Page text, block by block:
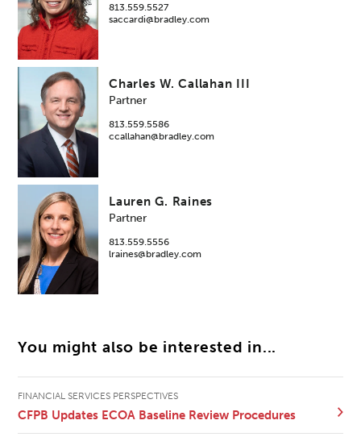
813.559.5527
saccardi@bradley.com
Charles W. Callahan III
Partner
813.559.5586
ccallahan@bradley.com
Lauren G. Raines
Partner
813.559.5556
lraines@bradley.com
You might also be interested in...
FINANCIAL SERVICES PERSPECTIVES
CFPB Updates ECOA Baseline Review Procedures